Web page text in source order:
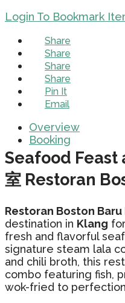
Login To Bookmark
Share
Share
Share
Share
Pin It
Email
Overview
Booking
Seafood Feast
室 Restoran
Restoran Boston Baru
destination in Klang
fresh and flavorful
signature steam lala
and chili broth, this
combo featuring fish,
wok-fried to